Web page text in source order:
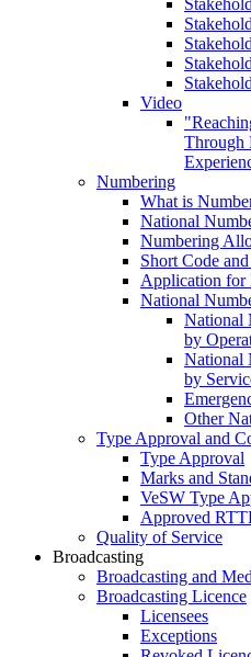
Video
Through
Numbering
What is
National
Numbering
Short Code
Application for
National
National
by
National
by
Other
Type Approval and
Type Approval
Marks and
VeSW Type
Approved
Quality of Service
Broadcasting
Broadcasting and
Broadcasting Licence
Licensees
Exceptions